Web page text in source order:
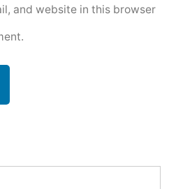
and website in this browser